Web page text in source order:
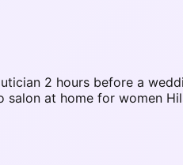
2 hours before a
at home for women